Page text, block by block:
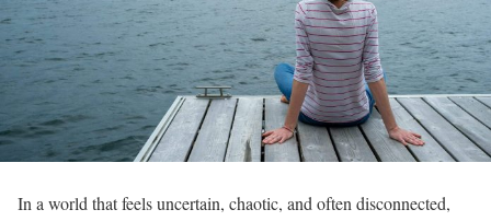
In a world that feels uncertain, chaotic, and often disconnected,